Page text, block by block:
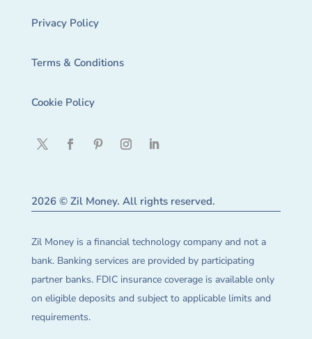
Privacy Policy
Terms & Conditions
Cookie Policy
2026 © Zil Money. All rights reserved.
Zil Money is a financial technology company and not a
bank. Banking services are provided by participating
partner banks. FDIC insurance coverage is available only
on eligible deposits and subject to applicable limits and
requirements.